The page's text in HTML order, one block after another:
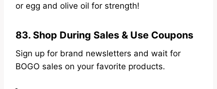
or egg and olive oil for strength!
83. Shop During Sales & Use Coupons
Sign up for brand newsletters and wait for
BOGO sales on your favorite products.